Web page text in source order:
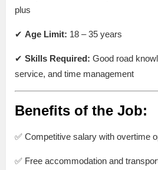
plus
✔ Age Limit: 18 – 35 years
✔ Skills Required: Good road
service, and time management
Benefits of the Job:
✅ Competitive salary with overtime
✅ Free accommodation and